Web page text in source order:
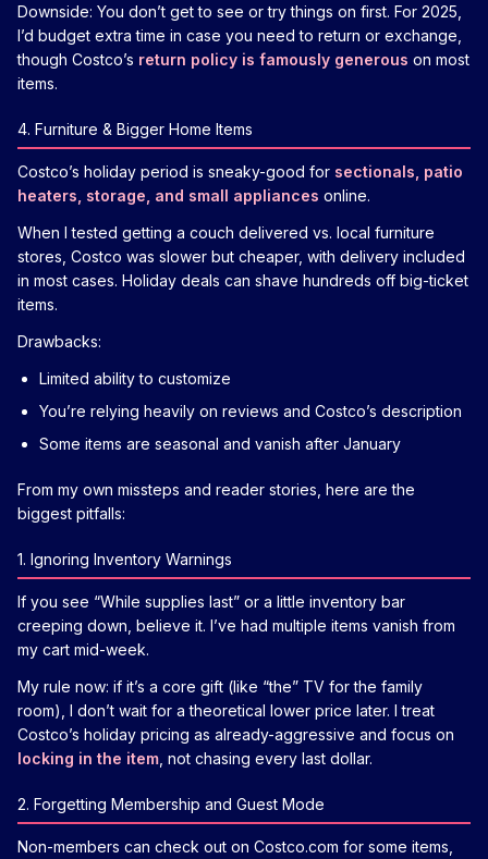
Downside: You don’t get to see or try things on first. For 2025,
I’d budget extra time in case you need to return or exchange,
though Costco’s return policy is famously generous on most
items.
4. Furniture & Bigger Home Items
Costco’s holiday period is sneaky-good for sectionals, patio
heaters, storage, and small appliances online.
When I tested getting a couch delivered vs. local furniture
stores, Costco was slower but cheaper, with delivery included
in most cases. Holiday deals can shave hundreds off big-ticket
items.
Drawbacks:
Limited ability to customize
You’re relying heavily on reviews and Costco’s description
Some items are seasonal and vanish after January
From my own missteps and reader stories, here are the
biggest pitfalls:
1. Ignoring Inventory Warnings
If you see “While supplies last” or a little inventory bar
creeping down, believe it. I’ve had multiple items vanish from
my cart mid-week.
My rule now: if it’s a core gift (like “the” TV for the family
room), I don’t wait for a theoretical lower price later. I treat
Costco’s holiday pricing as already-aggressive and focus on
locking in the item , not chasing every last dollar.
2. Forgetting Membership and Guest Mode
Non-members can check out on Costco.com for some items,